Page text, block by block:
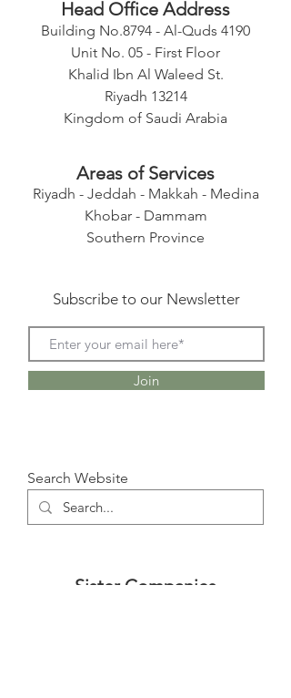
Head Office Address
Building No.8794 - Al-Quds 4190
Unit No. 05 - First Floor
Khalid Ibn Al Waleed St.
Riyadh 13214
Kingdom of Saudi Arabia
Areas of Services
Riyadh - Jeddah - Makkah - Medina
Khobar - Dammam
Southern Province
Subscribe to our Newsletter
Join
Search Website
Sister Companies